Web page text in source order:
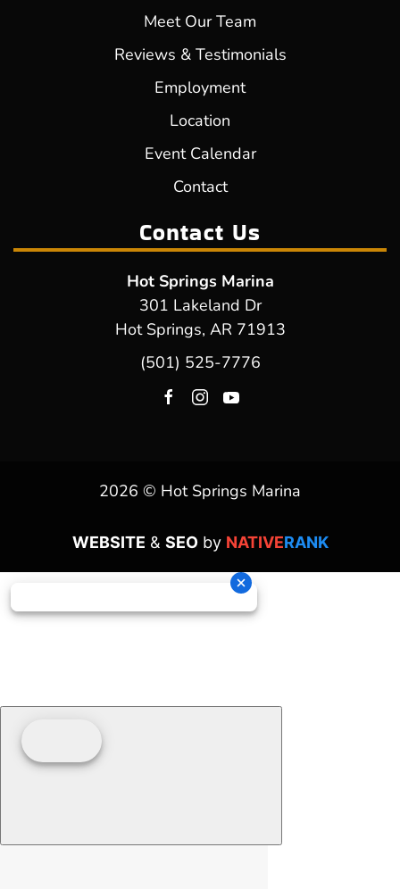
Meet Our Team
Reviews & Testimonials
Employment
Location
Event Calendar
Contact
Contact Us
Hot Springs Marina
301 Lakeland Dr
Hot Springs, AR 71913
(501) 525-7776
2026 © Hot Springs Marina
WEBSITE & SEOby NATIVERANK